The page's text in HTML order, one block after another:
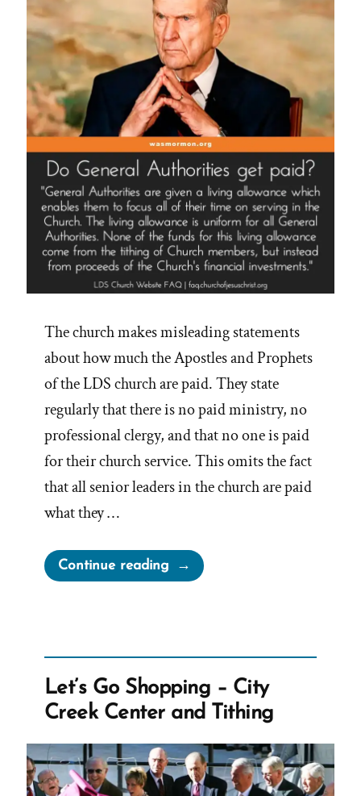
The church makes misleading statements
about how much the Apostles and Prophets
of the LDS church are paid. They state
regularly that there is no paid ministry, no
professional clergy, and that no one is paid
for their church service. This omits the fact
that all senior leaders in the church are paid
what they …
Continue reading“Are
Mormon
Let’s Go Shopping – City
Creek Center and Tithing